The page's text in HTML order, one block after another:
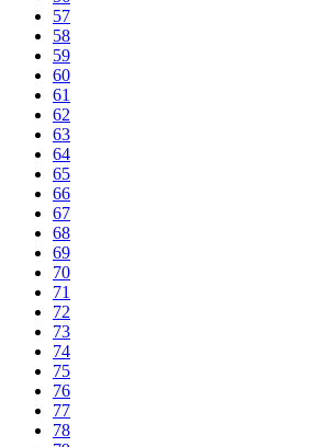
57
58
59
60
61
62
63
64
65
66
67
68
69
70
71
72
73
74
75
76
77
78